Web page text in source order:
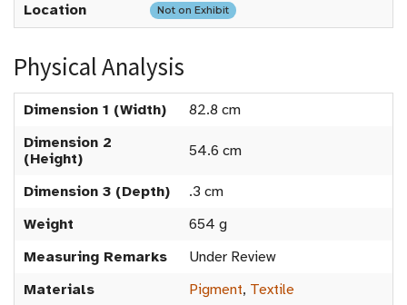
Location
Not on Exhibit
Physical Analysis
Dimension 1 (Width)
82.8 cm
Dimension 2
(Height)
54.6 cm
Dimension 3 (Depth)
.3 cm
Weight
654 g
Measuring Remarks
Under Review
Materials
Pigment, Textile